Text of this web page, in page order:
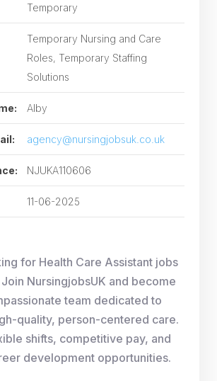
Temporary
Temporary Nursing and Care
Roles, Temporary Staffing
Solutions
Alby
agency@nursingjobsuk.co.uk
NJUKA110606
11-06-2025
for Health Care Assistant jobs
NursingjobsUK and become
team dedicated to
quality, person-centered care.
shifts, competitive pay, and
development opportunities.